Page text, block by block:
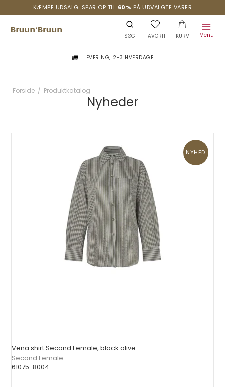
KÆMPE UDSALG. SPAR OP TIL 60% PÅ UDVALGTE VARER
SØG FAVORIT KURV Menu
LEVERING, 2-3 HVERDAGE
Forside / Produktkatalog
Nyheder
NYHED
Vena shirt Second Female, black olive
Second Female
61075-8004